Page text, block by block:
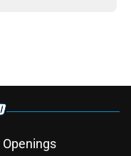
Openings